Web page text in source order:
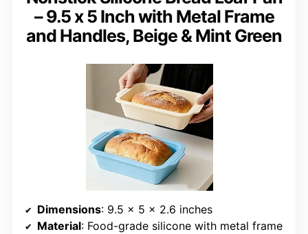
– 9.5 x 5 Inch with Metal Frame
and Handles, Beige & Mint Green
Dimensions: 9.5 x 5 x 2.6 inches
Material: Food-grade silicone with metal frame